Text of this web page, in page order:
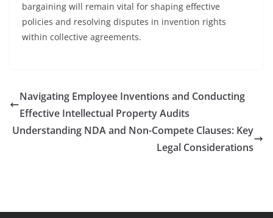
bargaining will remain vital for shaping effective
policies and resolving disputes in invention rights
within collective agreements.
Navigating Employee Inventions and Conducting
Effective Intellectual Property Audits
Understanding NDA and Non-Compete Clauses: Key
Legal Considerations